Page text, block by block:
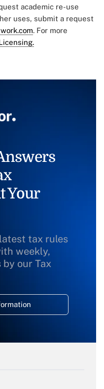
academic re-use
uses, submit a request
. For more
Your
tax rules
weekly,
our Tax